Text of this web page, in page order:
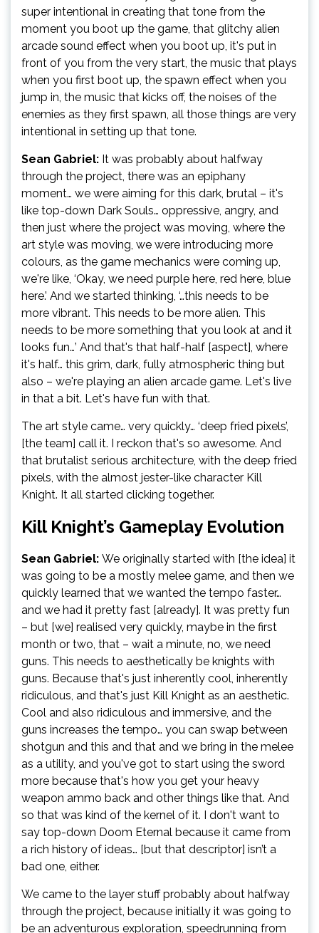
super intentional in creating that tone from the
moment you boot up the game, that glitchy alien
arcade sound effect when you boot up, it's put in
front of you from the very start, the music that plays
when you first boot up, the spawn effect when you
jump in, the music that kicks off, the noises of the
enemies as they first spawn, all those things are very
intentional in setting up that tone.
Sean Gabriel: It was probably about halfway
through the project, there was an epiphany
moment… we were aiming for this dark, brutal – it's
like top-down Dark Souls… oppressive, angry, and
then just where the project was moving, where the
art style was moving, we were introducing more
colours, as the game mechanics were coming up,
we're like, ‘Okay, we need purple here, red here, blue
here.’ And we started thinking, ‘…this needs to be
more vibrant. This needs to be more alien. This
needs to be more something that you look at and it
looks fun…’ And that's that half-half [aspect], where
it's half… this grim, dark, fully atmospheric thing but
also – we're playing an alien arcade game. Let's live
in that a bit. Let's have fun with that.
The art style came… very quickly… ‘deep fried pixels’,
[the team] call it. I reckon that's so awesome. And
that brutalist serious architecture, with the deep fried
pixels, with the almost jester-like character Kill
Knight. It all started clicking together.
Kill Knight’s Gameplay Evolution
Sean Gabriel: We originally started with [the idea] it
was going to be a mostly melee game, and then we
quickly learned that we wanted the tempo faster…
and we had it pretty fast [already]. It was pretty fun
– but [we] realised very quickly, maybe in the first
month or two, that – wait a minute, no, we need
guns. This needs to aesthetically be knights with
guns. Because that's just inherently cool, inherently
ridiculous, and that's just Kill Knight as an aesthetic.
Cool and also ridiculous and immersive, and the
guns increases the tempo… you can swap between
shotgun and this and that and we bring in the melee
as a utility, and you've got to start using the sword
more because that's how you get your heavy
weapon ammo back and other things like that. And
so that was kind of the kernel of it. I don't want to
say top-down Doom Eternal because it came from
a rich history of ideas… [but that descriptor] isn’t a
bad one, either.
We came to the layer stuff probably about halfway
through the project, because initially it was going to
be an adventurous exploration, speedrunning from